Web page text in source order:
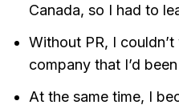
Canada, so I had to
Without PR, I
company that I’d
At the same time, I